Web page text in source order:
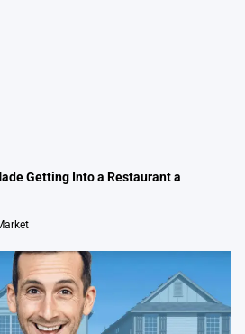
Getting Into a Restaurant a